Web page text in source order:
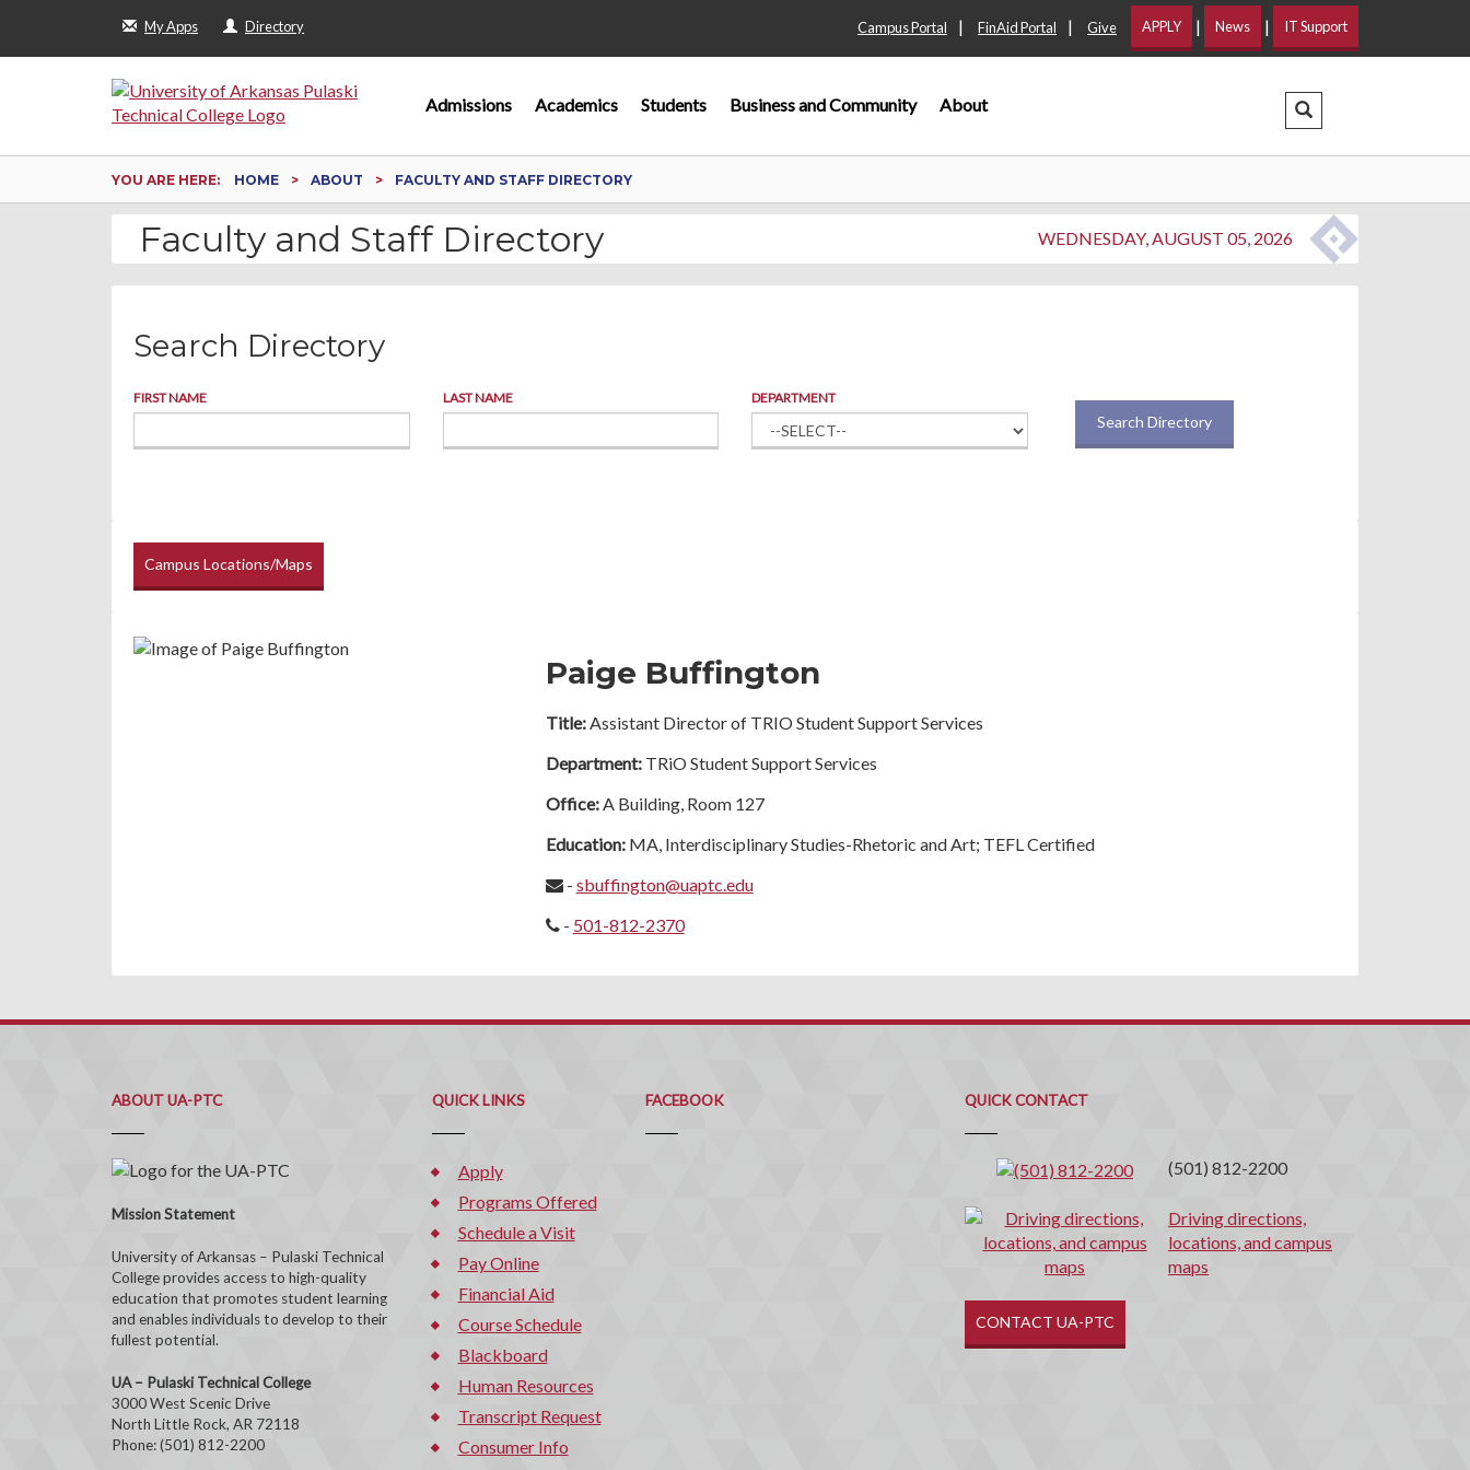
My Apps Directory Campus Portal | FinAid Portal | Give APPLY | News | IT Support
Admissions Academics Students Business and Community About Search Dropdown
YOU ARE HERE: HOME ABOUT FACULTY AND STAFF DIRECTORY
Faculty and Staff Directory WEDNESDAY, AUGUST 05, 2026
Search Directory
FIRST NAME LAST NAME DEPARTMENT
Search Directory
Campus Locations/Maps
Paige Buffington
Title:Assistant Director of TRIO Student Support Services
Department: TRiO Student Support Services
Office:A Building, Room 127
Education: MA, Interdisciplinary Studies-Rhetoric and Art; TEFL Certified
- sbuffington@uaptc.edu
- 501-812-2370
ABOUT UA-PTC
Mission Statement
University of Arkansas – Pulaski Technical
College provides access to high-quality
education that promotes student learning
and enables individuals to develop to their
fullest potential.
UA – Pulaski Technical College
3000 West Scenic Drive
North Little Rock, AR 72118
Phone: (501) 812-2200
QUICK LINKS
Apply
Programs Offered
Schedule a Visit
Pay Online
Financial Aid
Course Schedule
Blackboard
Human Resources
Transcript Request
Consumer Info
FACEBOOK QUICK CONTACT
Contact
(501) 812-2200
Driving directions,
locations, and campus
maps
CONTACT UA-PTC